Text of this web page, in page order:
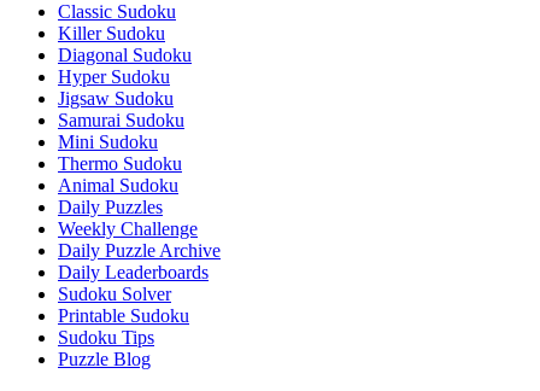
Classic Sudoku
Killer Sudoku
Diagonal Sudoku
Hyper Sudoku
Jigsaw Sudoku
Samurai Sudoku
Mini Sudoku
Thermo Sudoku
Animal Sudoku
Daily Puzzles
Weekly Challenge
Daily Puzzle Archive
Daily Leaderboards
Sudoku Solver
Printable Sudoku
Sudoku Tips
Puzzle Blog